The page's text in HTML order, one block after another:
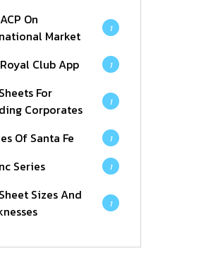
On
Market
1
Club App 1
For
Corporates
1
Of Santa Fe 1
Series 1
Sizes And
1